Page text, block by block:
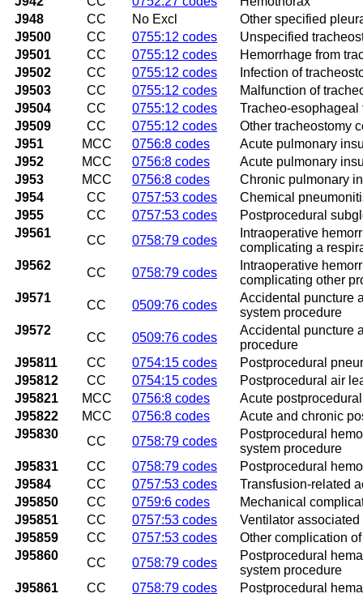
J948
CC No Excl
Other specified
J9500
CC 0755:12 codes
Unspecified
J9501
CC 0755:12 codes
Hemorrhage from
J9502
CC 0755:12 codes
Infection of
J9503
CC 0755:12 codes
Malfunction of
J9504
CC 0755:12 codes
Tracheo-
J9509
CC 0755:12 codes
Other tracheostomy
J951
MCC 0756:8 codes
Acute pulmonary
J952
MCC 0756:8 codes
Acute pulmonary
J953
MCC 0756:8 codes
Chronic pulmonary
J954
CC 0757:53 codes
Chemical
J955
CC 0757:53 codes
Postprocedural
J9561
CC 0758:79 codes
Intraoperative
complicating a
J9562
CC 0758:79 codes
Intraoperative
complicating other
J9571
CC 0509:76 codes
Accidental puncture
system procedure
J9572
CC 0509:76 codes
Accidental puncture
procedure
J95811
CC 0754:15 codes
Postprocedural
J95812
CC 0754:15 codes
Postprocedural air
J95821
MCC 0756:8 codes
Acute
J95822
MCC 0756:8 codes
Acute and chronic
J95830
CC 0758:79 codes
Postprocedural
system procedure
J95831
CC 0758:79 codes
Postprocedural
J9584
CC 0757:53 codes
Transfusion-related
J95850
CC 0759:6 codes
Mechanical
J95851
CC 0757:53 codes
Ventilator
J95859
CC 0757:53 codes
Other complication
J95860
CC 0758:79 codes
Postprocedural
system procedure
J95861
CC 0758:79 codes
Postprocedural